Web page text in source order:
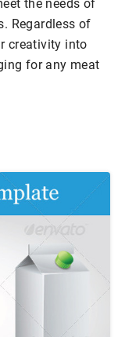
the needs of
Regardless of
creativity into
for any meat